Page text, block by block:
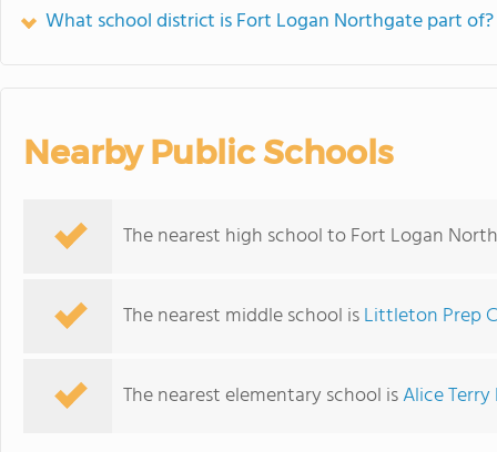
What school district is Fort Logan Northgate part of?
Nearby Public Schools
The nearest high school to Fort Logan
The nearest middle school isLittleton Prep
The nearest elementary school isAlice